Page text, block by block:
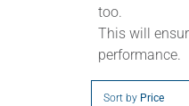
too.
This will
performance.
Sort by Price